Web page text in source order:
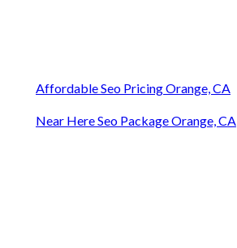
Affordable Seo Pricing Orange, CA
Near Here Seo Package Orange, CA